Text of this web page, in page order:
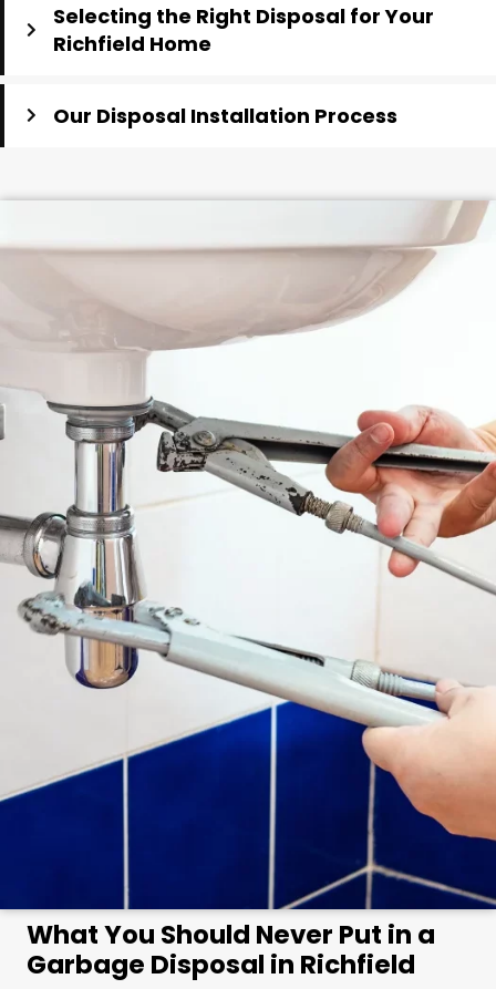
Selecting the Right Disposal for Your
Richfield Home
Our Disposal Installation Process
What You Should Never Put in a
Garbage Disposal in Richfield